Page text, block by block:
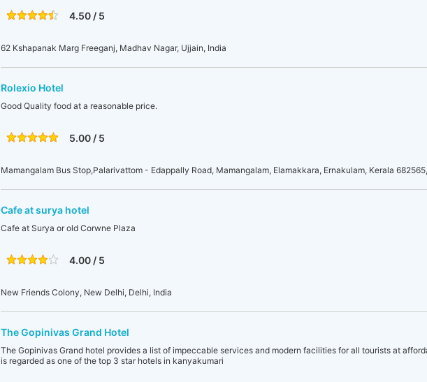
4.50 / 5
62 Kshapanak Marg Freeganj, Madhav Nagar, Ujjain, India
Rolexio Hotel
Good Quality food at a reasonable price.
5.00 / 5
Mamangalam Bus Stop,Palarivattom - Edappally Road, Mamangalam, Elamakkara, Ernakulam, Kerala
Cafe at surya hotel
Cafe at Surya or old Corwne Plaza
4.00 / 5
New Friends Colony, New Delhi, Delhi, India
The Gopinivas Grand Hotel
The Gopinivas Grand hotel provides a list of impeccable services and modern facilities for all tourists at
is regarded as one of the top 3 star hotels in kanyakumari